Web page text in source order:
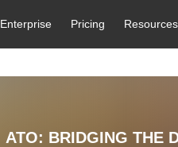
Enterprise Pricing Resources
ATO: BRIDGING THE